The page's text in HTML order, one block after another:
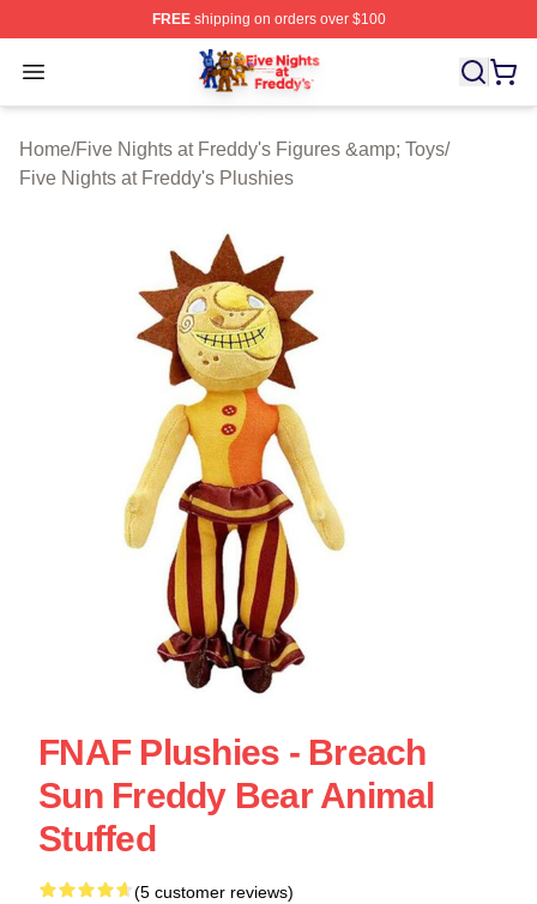
FREEshipping on orders over $100
Open menu
FNAF Store - Official FNAF Merchandise Shop
Home/Five Nights at Freddy's Figures &amp; Toys/
Five Nights at Freddy's Plushies
FNAF Plushies - Breach
Sun Freddy Bear Animal
Stuffed
(5 customer reviews)